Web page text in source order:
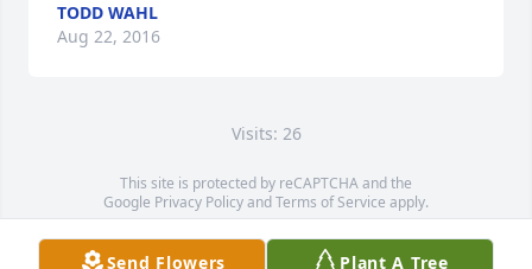
TODD WAHL
Aug 22, 2016
Visits: 26
This site is protected by reCAPTCHA and the
Google Privacy PolicyandTerms of Service apply.
Service map data ©OpenStreetMapcontributors
Send Flowers Plant A Tree